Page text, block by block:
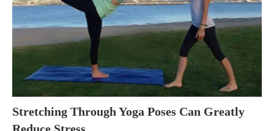
Stretching Through Yoga Poses Can Greatly